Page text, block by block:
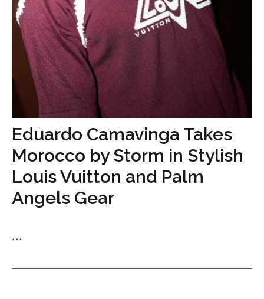
Eduardo Camavinga Takes
Morocco by Storm in Stylish
Louis Vuitton and Palm
Angels Gear
...